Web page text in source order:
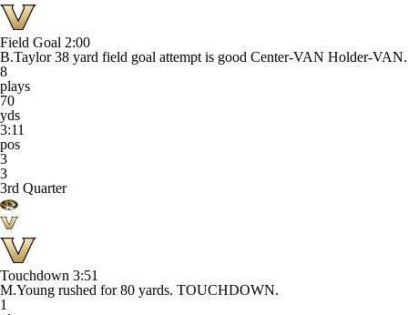
Field Goal 2:00
B.Taylor 38 yard field goal attempt is good Center-VAN Holder-VAN.
8
plays
70
yds
3:11
pos
3
3
3rd Quarter
Touchdown 3:51
M.Young rushed for 80 yards. TOUCHDOWN.
1